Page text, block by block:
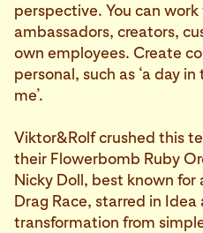
perspective. You can
ambassadors, creators,
own employees. Create
personal, such as ‘a day
me’.
Viktor&Rolf crushed this
their Flowerbomb Ruby
Nicky Doll, best known for
Drag Race, starred in Idea
transformation from